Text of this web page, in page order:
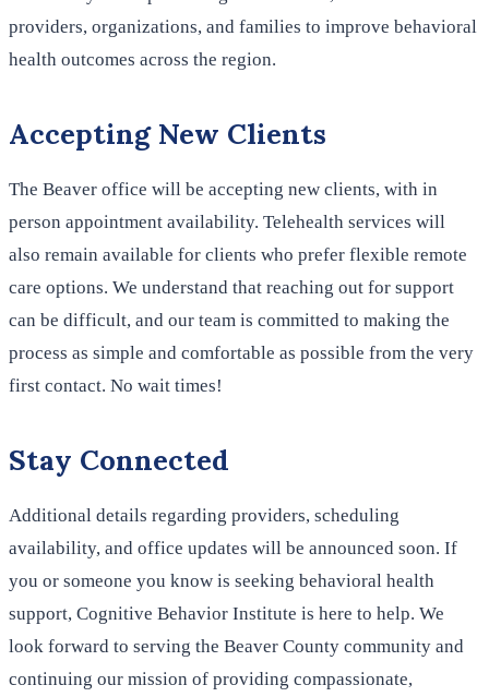
providers, organizations, and families to improve behavioral
health outcomes across the region.
Accepting New Clients
The Beaver office will be accepting new clients, with in
person appointment availability. Telehealth services will
also remain available for clients who prefer flexible remote
care options. We understand that reaching out for support
can be difficult, and our team is committed to making the
process as simple and comfortable as possible from the very
first contact. No wait times!
Stay Connected
Additional details regarding providers, scheduling
availability, and office updates will be announced soon. If
you or someone you know is seeking behavioral health
support, Cognitive Behavior Institute is here to help. We
look forward to serving the Beaver County community and
continuing our mission of providing compassionate,